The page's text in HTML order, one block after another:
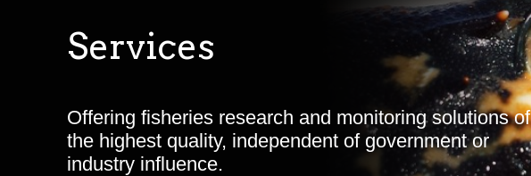
Services
Offering fisheries research and monitoring solutions of
the highest quality, independent of government or
industry influence.